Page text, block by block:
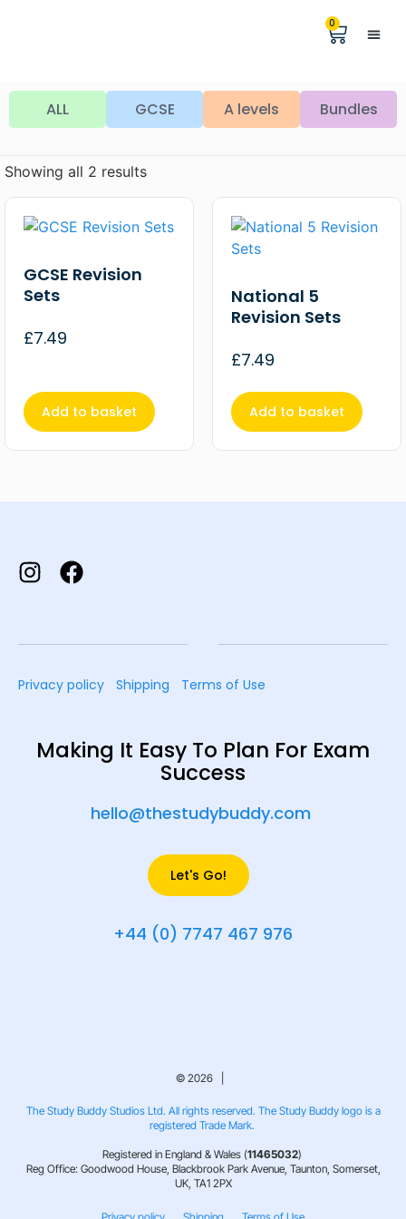
0
ALL GCSE A levels Bundles
Showing all 2 results
GCSE Revision
Sets
£7.49
Add to basket
National 5
Revision Sets
£7.49
Add to basket
Privacy policy Shipping Terms of Use
Making It Easy To Plan For Exam
Success
hello@thestudybuddy.com
Let's Go!
+44 (0) 7747 467 976
© 2026 |
The Study Buddy Studios Ltd. All rights reserved. The Study Buddy logo is a
registered Trade Mark.
Registered in England & Wales (11465032)
Reg Office: Goodwood House, Blackbrook Park Avenue, Taunton, Somerset,
UK, TA1 2PX